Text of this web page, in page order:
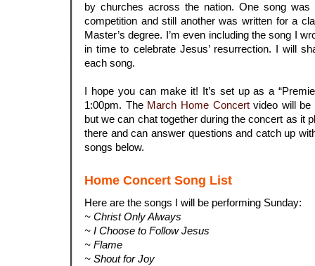
by churches across the nation. One song was
competition and still another was written for a
Master’s degree. I’m even including the song I
in time to celebrate Jesus’ resurrection. I will
each song.
I hope you can make it! It’s set up as a
1:00pm. The March Home Concertvideo will be
but we can chat together during the concert as it
there and can answer questions and catch up
songs below.
Home Concert Song List
Here are the songs I will be performing Sunday:
~ Christ Only Always
~ I Choose to Follow Jesus
~ Flame
~ Shout for Joy